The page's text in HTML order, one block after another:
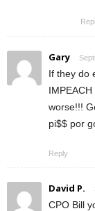
Gary
If they do
worse!!!
pi$$ por
Reply
David P.
CPO Bill